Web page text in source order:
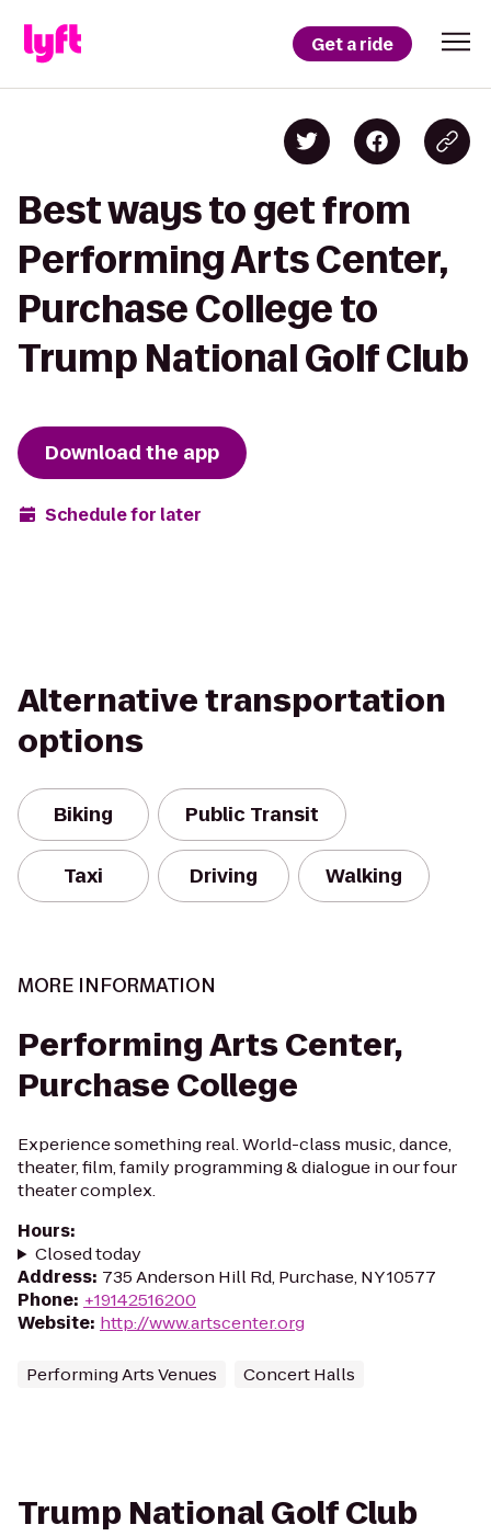
Get a ride
Best ways to get from
Performing Arts Center,
Purchase College to
Trump National Golf Club
Download the app
Schedule for later
Alternative transportation
options
Biking Public Transit
Taxi Driving Walking
MORE INFORMATION
Performing Arts Center,
Purchase College
Experience something real. World-class music, dance,
theater, film, family programming & dialogue in our four
theater complex.
Hours:
Closed today
Address: 735 Anderson Hill Rd, Purchase, NY 10577
Phone: +19142516200
Website: http://www.artscenter.org
Performing Arts Venues Concert Halls
Trump National Golf Club